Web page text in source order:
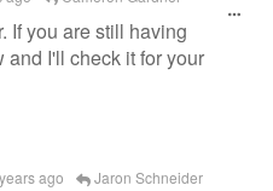
If you are still having
and I'll check it for your
ago Jaron Schneider